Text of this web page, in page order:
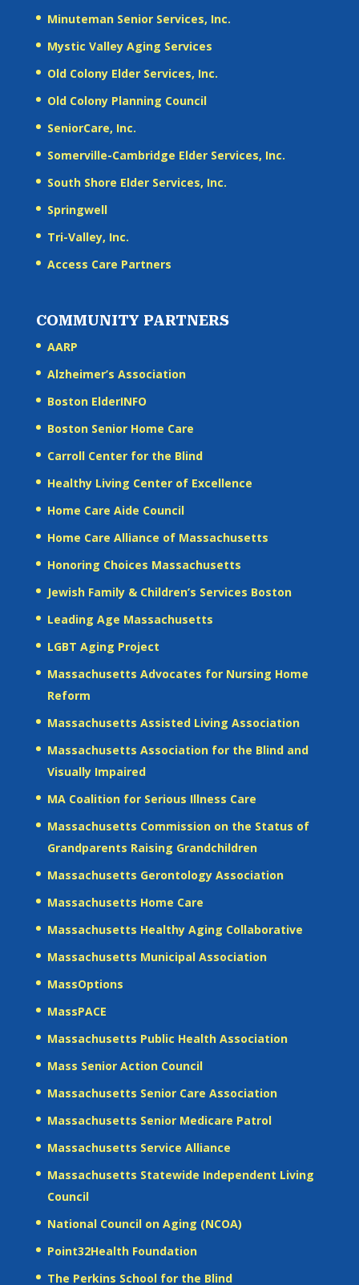
Minuteman Senior Services, Inc.
Mystic Valley Aging Services
Old Colony Elder Services, Inc.
Old Colony Planning Council
SeniorCare, Inc.
Somerville-Cambridge Elder Services, Inc.
South Shore Elder Services, Inc.
Springwell
Tri-Valley, Inc.
Access Care Partners
COMMUNITY PARTNERS
AARP
Alzheimer’s Association
Boston ElderINFO
Boston Senior Home Care
Carroll Center for the Blind
Healthy Living Center of Excellence
Home Care Aide Council
Home Care Alliance of Massachusetts
Honoring Choices Massachusetts
Jewish Family & Children’s Services Boston
Leading Age Massachusetts
LGBT Aging Project
Massachusetts Advocates for Nursing Home
Reform
Massachusetts Assisted Living Association
Massachusetts Association for the Blind and
Visually Impaired
MA Coalition for Serious Illness Care
Massachusetts Commission on the Status of
Grandparents Raising Grandchildren
Massachusetts Gerontology Association
Massachusetts Home Care
Massachusetts Healthy Aging Collaborative
Massachusetts Municipal Association
MassOptions
MassPACE
Massachusetts Public Health Association
Mass Senior Action Council
Massachusetts Senior Care Association
Massachusetts Senior Medicare Patrol
Massachusetts Service Alliance
Massachusetts Statewide Independent Living
Council
National Council on Aging (NCOA)
Point32Health Foundation
The Perkins School for the Blind